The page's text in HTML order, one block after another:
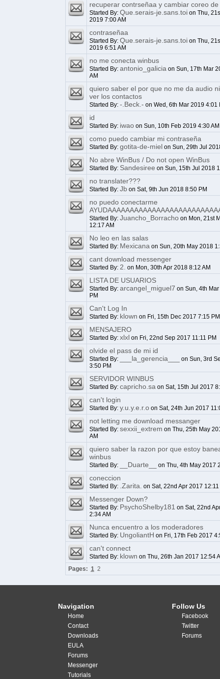
recuperar contrseñaa y cambiar coreo de
Started By: Que.serais-je.sans.toion Thu,
2019 7:00 AM
contraseñaa
Started By: Que.serais-je.sans.toion Thu,
2019 6:51 AM
no me conecta winbus
Started By: antonio_galiciaon Sun, 17th Mar
AM
quiero saber el por que no me da audio
ver los contactos
Started By: -.Beck.- on Wed, 6th Mar 2019 4:01
id
Started By: iwaoon Sun, 10th Feb 2019 4:30 AM
como puedo cambiar mi contraseña
Started By: gotita-de-miel on Sun, 29th Jul
No abre WinBus / Do not open WinBus
Started By: Sandesiree on Sun, 15th Jul 2018
no translater???
Started By: Jbon Sat, 9th Jun 2018 8:50 PM
no puedo conectarme
Started By: Juancho_Borrachoon Mon, 21st
12:17 AM
No leo en las salas
Started By: Mexicanaon Sun, 20th May 2018
cant download messenger
Started By: 2. on Mon, 30th Apr 2018 8:12 AM
LISTA DE USUARIOS
Started By: arcangel_miguel7 on Sun, 4th
PM
Can't Log In
Started By: klown on Fri, 15th Dec 2017 7:15 PM
MENSAJERO
Started By: xlxl on Fri, 22nd Sep 2017 11:11 PM
olvide el pass de mi id
Started By: ___la_gerencia___
on Sun, 3rd
3:50 PM
SERVIDOR WINBUS
Started By: capricho.saon Sat, 15th Jul 2017
can't login
Started By: y.u.y.e.r.oon Sat, 24th Jun 2017
not letting me download messanger
Started By: sexxii_extrem on Thu, 25th May
AM
quiero saber la razon por que estoy
winbus
Started By: __Duarte__ on Thu, 4th May 2017
coneccion
Started By: .Zarita. on Sat, 22nd Apr 2017 12:11
Messenger Down?
Started By: PsychoShelby181 on Sat, 22nd
2:34 AM
Nunca encuentro a los moderadores
Started By: UngoliantH on Fri, 17th Feb 2017
can't connect
Started By: klown on Thu, 26th Jan 2017 12:54
Pages: 1 2
Navigation
Home
Contact
Downloads
EULA
Forums
Messenger
Tutorials
Follow Us
Facebook
Twitter
Forums